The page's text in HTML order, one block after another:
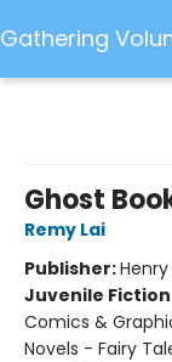
Gathering
Ghost
Remy Lai
Publisher:
Juvenile Fiction
Comics &
Novels - Fairy